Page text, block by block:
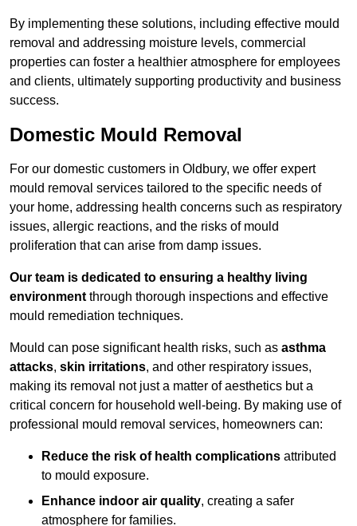
By implementing these solutions, including effective mould
removal and addressing moisture levels, commercial
properties can foster a healthier atmosphere for employees
and clients, ultimately supporting productivity and business
success.
Domestic Mould Removal
For our domestic customers in Oldbury, we offer expert
mould removal services tailored to the specific needs of
your home, addressing health concerns such as respiratory
issues, allergic reactions, and the risks of mould
proliferation that can arise from damp issues.
Our team is dedicated to ensuring a healthy living
environment through thorough inspections and effective
mould remediation techniques.
Mould can pose significant health risks, such as asthma
attacks, skin irritations, and other respiratory issues,
making its removal not just a matter of aesthetics but a
critical concern for household well-being. By making use of
professional mould removal services, homeowners can:
Reduce the risk of health complications attributed
to mould exposure.
Enhance indoor air quality, creating a safer
atmosphere for families.